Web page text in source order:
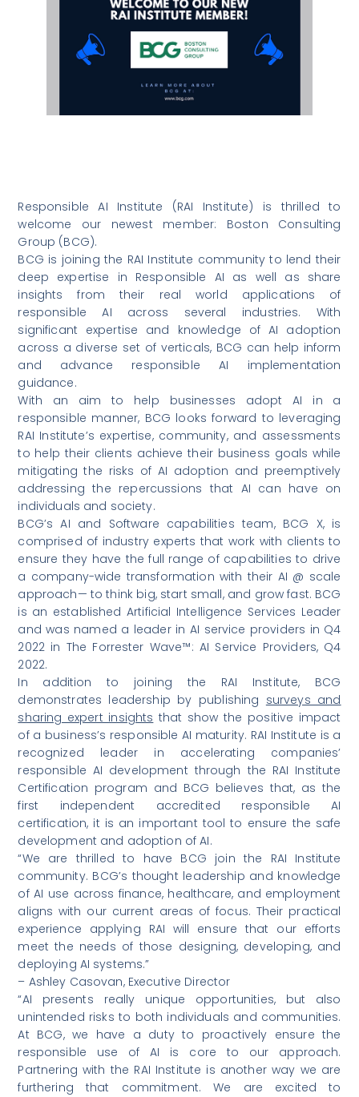
Responsible AI Institute (RAI Institute) is thrilled to
welcome our newest member: Boston Consulting
Group (BCG).
BCG is joining the RAI Institute community to lend their
deep expertise in Responsible AI as well as share
insights from their real world applications of
responsible AI across several industries. With
significant expertise and knowledge of AI adoption
across a diverse set of verticals, BCG can help inform
and advance responsible AI implementation
guidance.
With an aim to help businesses adopt AI in a
responsible manner, BCG looks forward to leveraging
RAI Institute’s expertise, community, and assessments
to help their clients achieve their business goals while
mitigating the risks of AI adoption and preemptively
addressing the repercussions that AI can have on
individuals and society.
BCG’s AI and Software capabilities team, BCG X, is
comprised of industry experts that work with clients to
ensure they have the full range of capabilities to drive
a company-wide transformation with their AI @ scale
approach— to think big, start small, and grow fast. BCG
is an established Artificial Intelligence Services Leader
and was named a leader in AI service providers in Q4
2022 in The Forrester Wave™: AI Service Providers, Q4
2022.
In addition to joining the RAI Institute, BCG
demonstrates leadership by publishing surveys and
sharing expert insights that show the positive impact
of a business’s responsible AI maturity. RAI Institute is a
recognized leader in accelerating companies’
responsible AI development through the RAI Institute
Certification program and BCG believes that, as the
first independent accredited responsible AI
certification, it is an important tool to ensure the safe
development and adoption of AI.
“We are thrilled to have BCG join the RAI Institute
community. BCG’s thought leadership and knowledge
of AI use across finance, healthcare, and employment
aligns with our current areas of focus. Their practical
experience applying RAI will ensure that our efforts
meet the needs of those designing, developing, and
deploying AI systems.”
– Ashley Casovan, Executive Director
“AI presents really unique opportunities, but also
unintended risks to both individuals and communities.
At BCG, we have a duty to proactively ensure the
responsible use of AI is core to our approach.
Partnering with the RAI Institute is another way we are
furthering that commitment. We are excited to